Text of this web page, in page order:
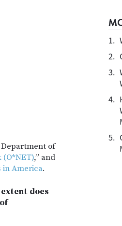
of
,” and
in America.
does
1.
2.
3.
4.
5.